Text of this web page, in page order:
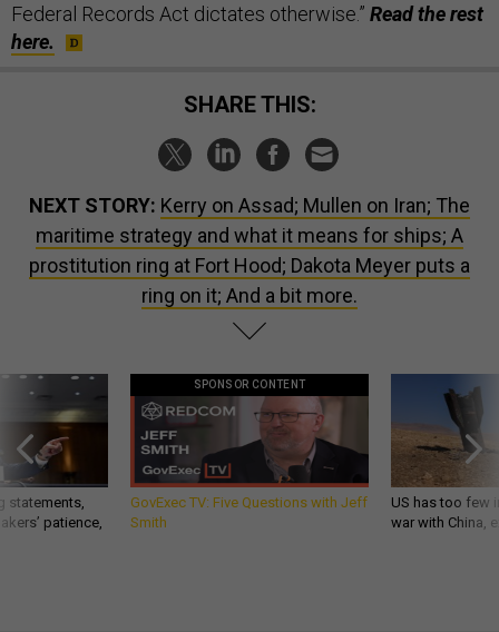
Federal Records Act dictates otherwise.” Read the rest
here.
SHARE THIS:
NEXT STORY: Kerry on Assad; Mullen on Iran; The
maritime strategy and what it means for ships; A
prostitution ring at Fort Hood; Dakota Meyer puts a
ring on it; And a bit more.
statements,
patience,
SPONSOR CONTENT
GovExec TV: Five Questions with Jeff
Smith
US has too few
war with China,